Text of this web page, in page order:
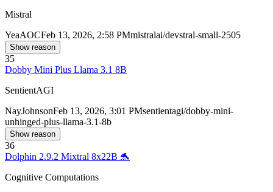
Mistral
YeaAOCFeb 13, 2026, 2:58 PMmistralai/devstral-small-2505
Show reason
35
Dobby Mini Plus Llama 3.1 8B
SentientAGI
NayJohnsonFeb 13, 2026, 3:01 PMsentientagi/dobby-mini-
unhinged-plus-llama-3.1-8b
Show reason
36
Dolphin 2.9.2 Mixtral 8x22B 🐬
Cognitive Computations